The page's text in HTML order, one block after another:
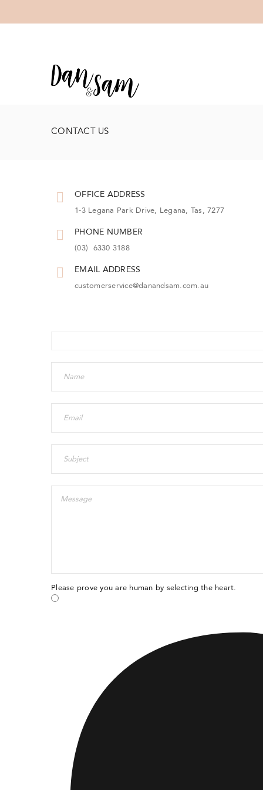
CONTACT US
OFFICE ADDRESS
1-3 Legana Park Drive, Legana, Tas, 7277
PHONE NUMBER
(03) 6330 3188
EMAIL ADDRESS
customerservice@danandsam.com.au
Please prove you are human by selecting theheart.